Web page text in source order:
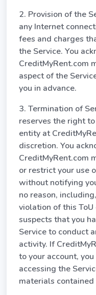
2. Provision of the
any Internet
fees and charges
the Service. You
CreditMyRent.com
aspect of the
you in advance.
3. Termination of
reserves the right
entity at
discretion. You
CreditMyRent.com
or restrict your use
without notifying
no reason,
violation of this
suspects that you
Service to conduct
activity. If
to your account,
accessing the
materials contained